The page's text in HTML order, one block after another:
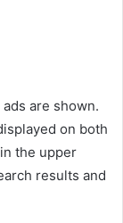
are shown.
on both
the upper
results and